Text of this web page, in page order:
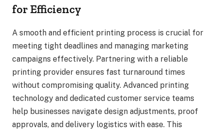
for Efficiency
A smooth and efficient printing process is crucial for
meeting tight deadlines and managing marketing
campaigns effectively. Partnering with a reliable
printing provider ensures fast turnaround times
without compromising quality. Advanced printing
technology and dedicated customer service teams
help businesses navigate design adjustments, proof
approvals, and delivery logistics with ease. This